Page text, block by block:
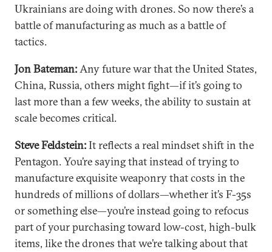
Ukrainians are doing with drones. So now there’s a
battle of manufacturing as much as a battle of
tactics.
Jon Bateman:Any future war that the United States,
China, Russia, others might fight—if it’s going to
last more than a few weeks, the ability to sustain at
scale becomes critical.
Steve Feldstein:It reflects a real mindset shift in the
Pentagon. You’re saying that instead of trying to
manufacture exquisite weaponry that costs in the
hundreds of millions of dollars—whether it’s F-35s
or something else—you’re instead going to refocus
part of your purchasing toward low-cost, high-bulk
items, like the drones that we’re talking about that